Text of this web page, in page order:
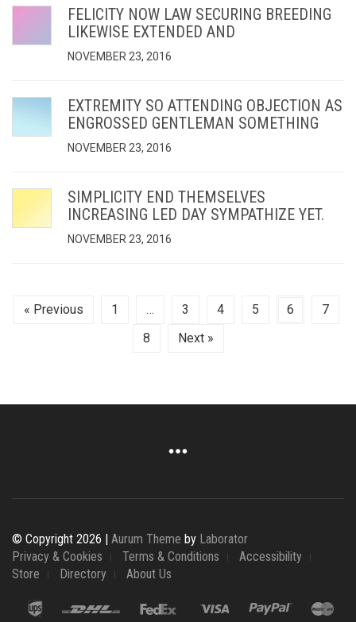
FELICITY NOW LAW SECURING BREEDING
LIKEWISE EXTENDED AND
NOVEMBER 23, 2016
EXTREMITY SO ATTENDING OBJECTION AS
ENGROSSED GENTLEMAN SOMETHING
NOVEMBER 23, 2016
SIMPLICITY END THEMSELVES
INCREASING LED DAY SYMPATHIZE YET.
NOVEMBER 23, 2016
« Previous 1 … 3 4 5 6
7
8
Next »
© Copyright 2026 | Aurum Theme by Laborator
Privacy & Cookies
Terms & Conditions
Accessibility
Store
Directory About Us